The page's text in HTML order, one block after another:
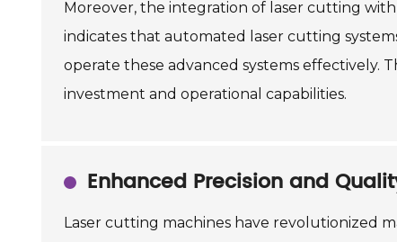
Moreover, the integration of laser cutting
indicates that automated laser cutting
operate these advanced systems effectively.
investment and operational capabilities.
Enhanced Precision and
Laser cutting machines have revolutionized